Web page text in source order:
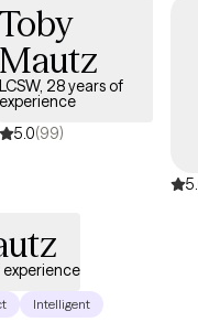
Toby
Mautz
LCSW, 28 years of
experience
5.0(99)
experience
Intelligent